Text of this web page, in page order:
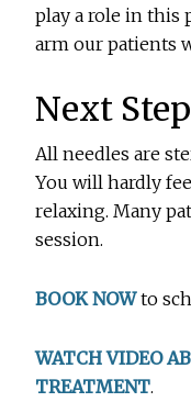
play a role in this
arm our patients
Next
All needles are
You will hardly
relaxing. Many
session.
BOOK NOWto
WATCH VIDEO
TREATMENT.